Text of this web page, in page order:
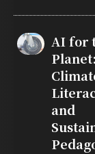
AI for
Planet:
and